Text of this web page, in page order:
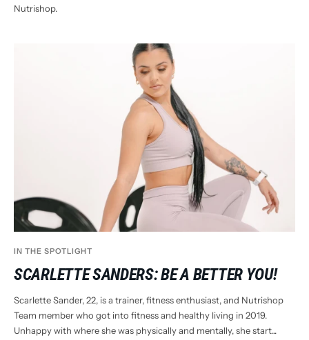
Nutrishop.
IN THE SPOTLIGHT
SCARLETTE SANDERS: BE A BETTER YOU!
Scarlette Sander, 22, is a trainer, fitness enthusiast, and Nutrishop
Team member who got into fitness and healthy living in 2019.
Unhappy with where she was physically and mentally, she start...